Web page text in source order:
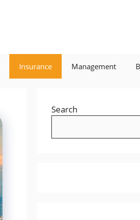
Insurance Management
Search